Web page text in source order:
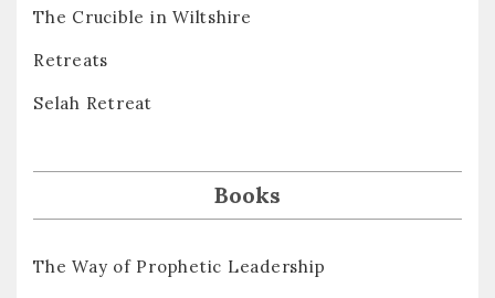
The Crucible in Wiltshire
Retreats
Selah Retreat
Books
The Way of Prophetic Leadership